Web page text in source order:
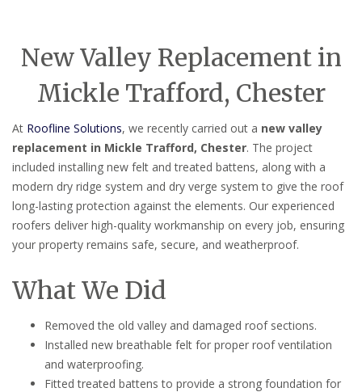
New Valley Replacement in
Mickle Trafford, Chester
At Roofline Solutions, we recently carried out a new valley
replacement in Mickle Trafford, Chester. The project
included installing new felt and treated battens, along with a
modern dry ridge system and dry verge system to give the roof
long-lasting protection against the elements. Our experienced
roofers deliver high-quality workmanship on every job, ensuring
your property remains safe, secure, and weatherproof.
What We Did
Removed the old valley and damaged roof sections.
Installed new breathable felt for proper roof ventilation
and waterproofing.
Fitted treated battens to provide a strong foundation for